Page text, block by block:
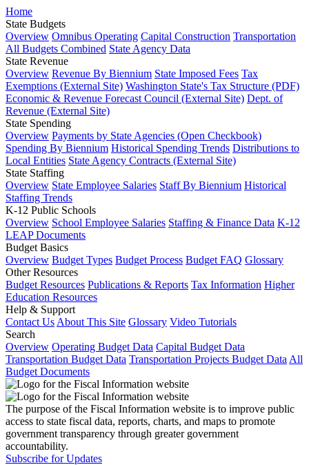
Home
State Budgets
Overview Omnibus Operating Capital Construction Transportation
All Budgets Combined State Agency Data
State Revenue
Overview Revenue By Biennium State Imposed Fees Tax
Exemptions (External Site) Washington State's Tax Structure (PDF)
Economic & Revenue Forecast Council (External Site) Dept. of
Revenue (External Site)
State Spending
Overview Payments by State Agencies (Open Checkbook)
Spending By Biennium Historical Spending Trends Distributions to
Local Entities State Agency Contracts (External Site)
State Staffing
Overview State Employee Salaries Staff By Biennium Historical
Staffing Trends
K-12 Public Schools
Overview School Employee Salaries Staffing & Finance Data K-12
LEAP Documents
Budget Basics
Overview Budget Types Budget Process Budget FAQ Glossary
Other Resources
Budget Resources Publications & Reports Tax Information Higher
Education Resources
Help & Support
Contact Us About This Site Glossary Video Tutorials
Search
Overview Operating Budget Data Capital Budget Data
Transportation Budget Data Transportation Projects Budget Data All
Budget Documents
The purpose of the Fiscal Information website is to improve public
access to state fiscal data, reports, charts, and maps to promote
government transparency through greater government
accountability.
Subscribe for Updates